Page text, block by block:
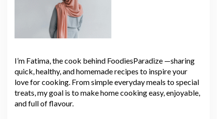
I’m Fatima, the cook behind FoodiesParadize —sharing
quick, healthy, and homemade recipes to inspire your
love for cooking. From simple everyday meals to special
treats, my goal is to make home cooking easy, enjoyable,
and full of flavour.